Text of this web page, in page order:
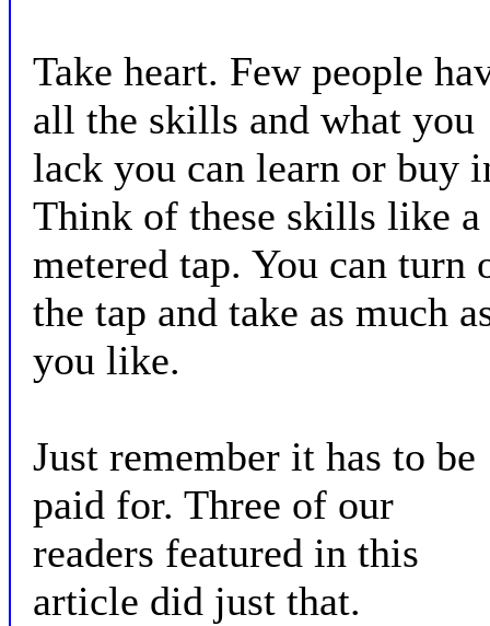
Take heart. Few people
all the skills and what you
lack you can learn or buy
Think of these skills like a
metered tap. You can turn
the tap and take as much
you like.
Just remember it has to be
paid for. Three of our
readers featured in this
article did just that.